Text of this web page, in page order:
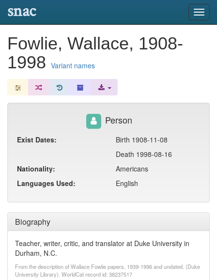
snac
Fowlie, Wallace, 1908-
1998 Variant names
Biography
Teacher, writer, critic, and translator at Duke University in
Durham, N.C.
From the description of Wallace Fowlie papers, 1939-1996 and undated. (Duke
University Library). WorldCat record id: 38237517
Person
Exist Dates:
Birth 1908-11-08
Death 1998-08-16
Nationality:
Americans
Languages Used:
English